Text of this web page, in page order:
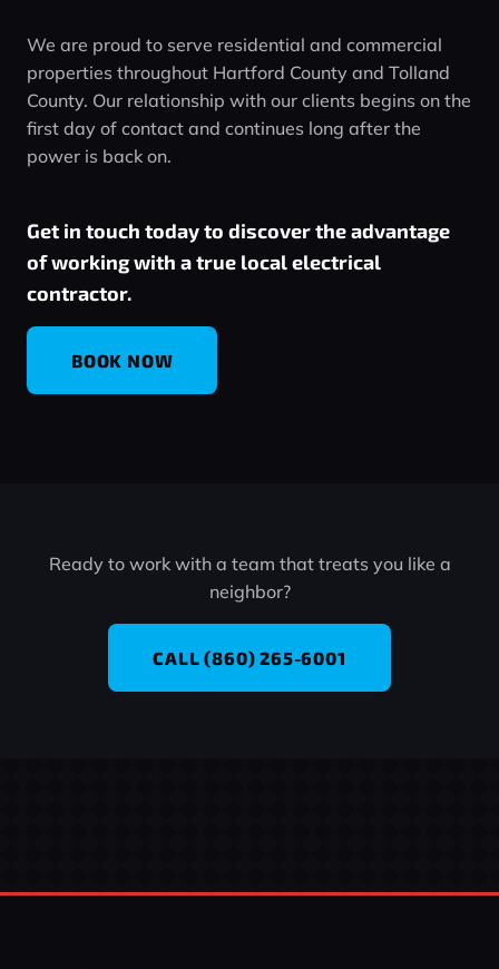
We are proud to serve residential and commercial
properties throughout Hartford County and Tolland
County. Our relationship with our clients begins on the
first day of contact and continues long after the
power is back on.
Get in touch today to discover the advantage
of working with a true local electrical
contractor.
BOOK NOW
Ready to work with a team that treats you like a
neighbor?
CALL (860) 265-6001